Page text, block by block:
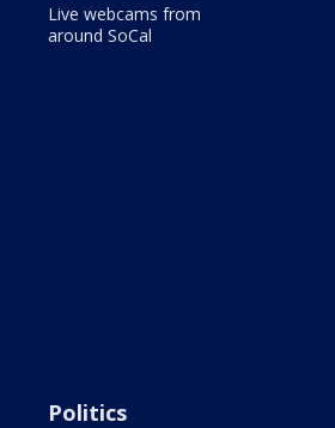
Live webcams from
around SoCal
Politics